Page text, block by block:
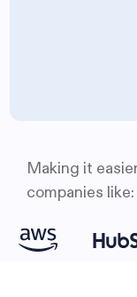
Making it
companies like: